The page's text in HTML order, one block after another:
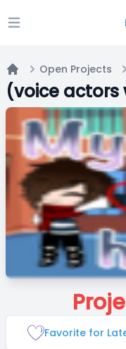
Open main menu
Home
Open Projects
Favorite for